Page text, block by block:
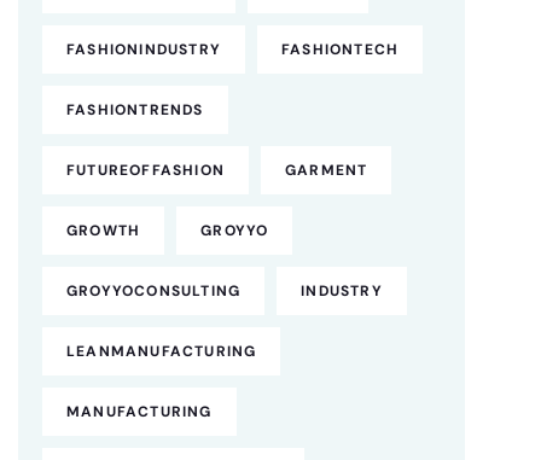
FASHIONINDUSTRY FASHIONTECH
FASHIONTRENDS
FUTUREOFFASHION GARMENT
GROWTH GROYYO
GROYYOCONSULTING INDUSTRY
LEANMANUFACTURING
MANUFACTURING